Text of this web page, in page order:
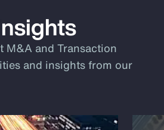
M&A and Transaction
and insights from our